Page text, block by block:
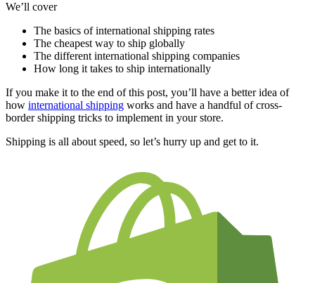
We’ll cover
The basics of international shipping rates
The cheapest way to ship globally
The different international shipping companies
How long it takes to ship internationally
If you make it to the end of this post, you’ll have a better idea of
how international shipping works and have a handful of cross-
border shipping tricks to implement in your store.
Shipping is all about speed, so let’s hurry up and get to it.